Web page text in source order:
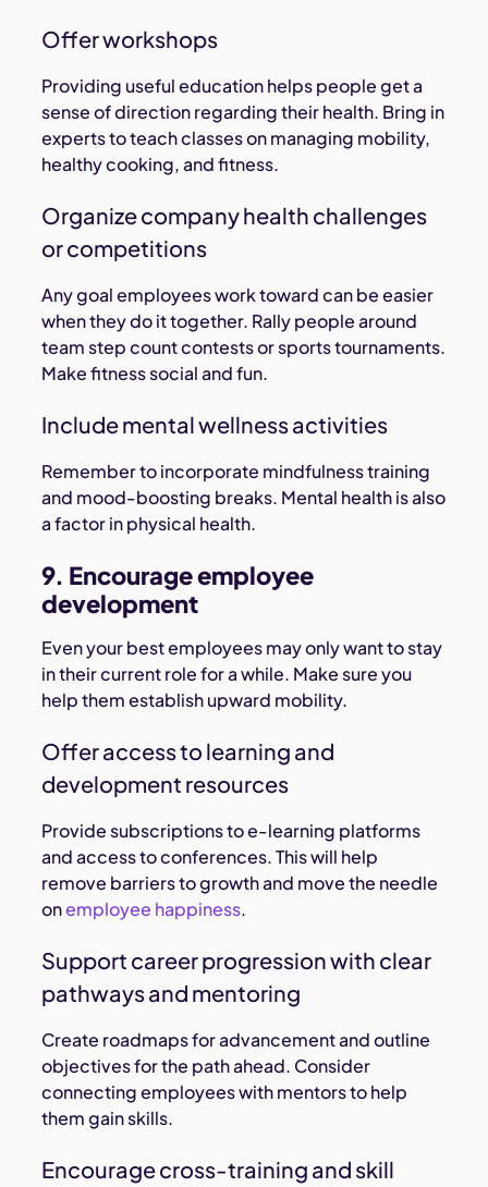
Offer workshops
Providing useful education helps people get a
sense of direction regarding their health. Bring in
experts to teach classes on managing mobility,
healthy cooking, and fitness.
Organize company health challenges
or competitions
Any goal employees work toward can be easier
when they do it together. Rally people around
team step count contests or sports tournaments.
Make fitness social and fun.
Include mental wellness activities
Remember to incorporate mindfulness training
and mood-boosting breaks. Mental health is also
a factor in physical health.
9. Encourage employee
development
Even your best employees may only want to stay
in their current role for a while. Make sure you
help them establish upward mobility.
Offer access to learning and
development resources
Provide subscriptions to e-learning platforms
and access to conferences. This will help
remove barriers to growth and move the needle
onemployee happiness.
Support career progression with clear
pathways and mentoring
Create roadmaps for advancement and outline
objectives for the path ahead. Consider
connecting employees with mentors to help
them gain skills.
Encourage cross-training and skill